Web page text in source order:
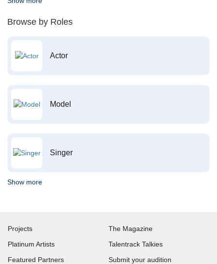
Browse by Roles
Actor
Model
Singer
Show more
Projects
Platinum Artists
Featured Partners
The Magazine
Talentrack Talkies
Submit your audition